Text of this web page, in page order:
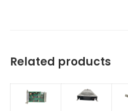
Related products